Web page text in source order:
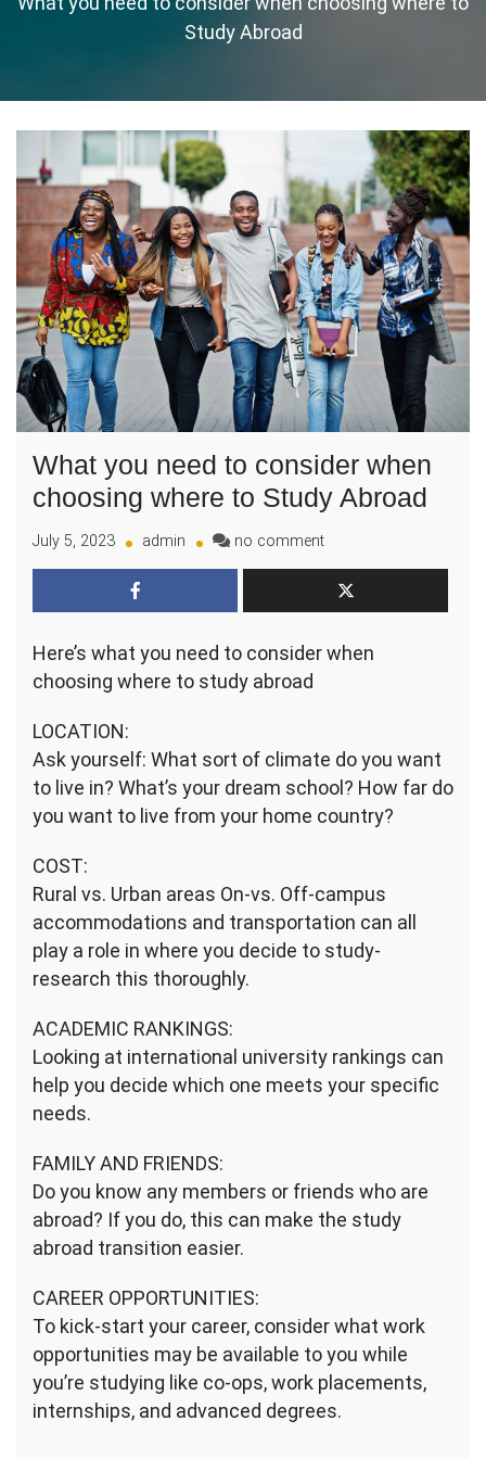
Study Abroad
What you need to consider when
choosing where to Study Abroad
July 5, 2023 admin no commenton
you
need
consider
Study
Abroad
Here’s what you need to consider when
choosing where to study abroad
LOCATION:
Ask yourself: What sort of climate do you want
to live in? What’s your dream school? How far do
you want to live from your home country?
COST:
Rural vs. Urban areas On-vs. Off-campus
accommodations and transportation can all
play a role in where you decide to study-
research this thoroughly.
ACADEMIC RANKINGS:
Looking at international university rankings can
help you decide which one meets your specific
needs.
FAMILY AND FRIENDS:
Do you know any members or friends who are
abroad? If you do, this can make the study
abroad transition easier.
CAREER OPPORTUNITIES:
To kick-start your career, consider what work
opportunities may be available to you while
you’re studying like co-ops, work placements,
internships, and advanced degrees.